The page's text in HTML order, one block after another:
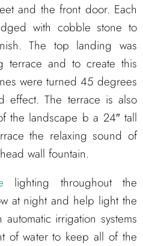
and the front door. Each
with cobble stone to
The top landing was
terrace and to create this
were turned 45 degrees
effect. The terrace is also
the landscape b a 24″ tall
the relaxing sound of
wall fountain.
lighting throughout the
at night and help light the
irrigation systems
of water to keep all of the